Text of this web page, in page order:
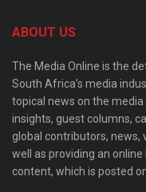
ABOUT US
The Media Online is the
South Africa’s media
topical news on the
insights, guest columns,
global contributors, news,
well as providing an
content, which is posted